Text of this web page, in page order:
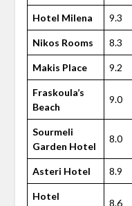
Hotel Milena 9.3
Nikos Rooms 8.3
Makis Place 9.2
Fraskoula’s
Beach
9.0
Sourmeli
Garden Hotel
8.0
Asteri Hotel 8.9
Hotel
8.6